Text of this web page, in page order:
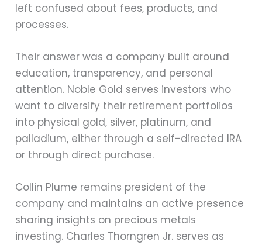
left confused about fees, products, and
processes.
Their answer was a company built around
education, transparency, and personal
attention. Noble Gold serves investors who
want to diversify their retirement portfolios
into physical gold, silver, platinum, and
palladium, either through a self-directed IRA
or through direct purchase.
Collin Plume remains president of the
company and maintains an active presence
sharing insights on precious metals
investing. Charles Thorngren Jr. serves as